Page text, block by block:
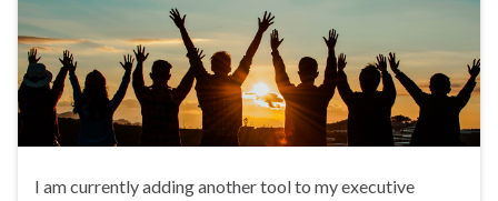
I am currently adding another tool to my executive